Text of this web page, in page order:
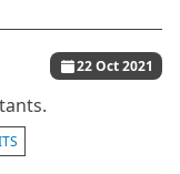
22 Oct 2021